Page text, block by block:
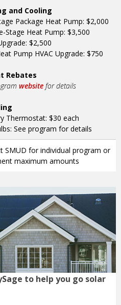
and Cooling
Package Heat Pump: $2,000
Stage Heat Pump: $3,500
$2,500
Pump HVAC Upgrade: $750
Rebates
website for details
Thermostat: $30 each
See program for details
SMUD for individual program or
maximum amounts
to help you go solar